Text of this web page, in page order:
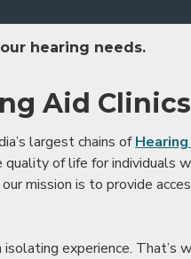
hearing needs.
Aid
largest chains of
of life for individuals
our mission is to provide
experience. That’s